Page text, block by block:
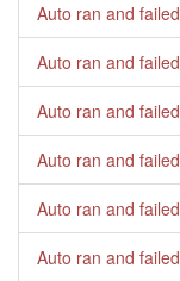
Auto ran and failed
Auto ran and failed
Auto ran and failed
Auto ran and failed
Auto ran and failed
Auto ran and failed